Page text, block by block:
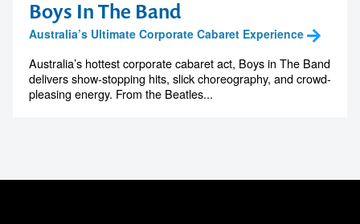
Boys In The Band
Australia’s Ultimate Corporate Cabaret Experience
Australia’s hottest corporate cabaret act, Boys in The Band
delivers show-stopping hits, slick choreography, and crowd-
pleasing energy. From the Beatles...